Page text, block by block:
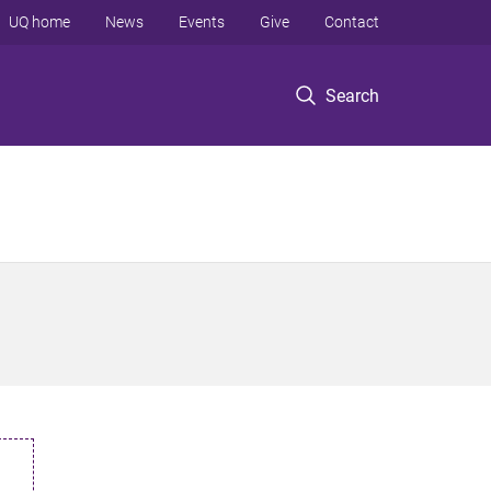
Search
UQ home News Events Give Contact